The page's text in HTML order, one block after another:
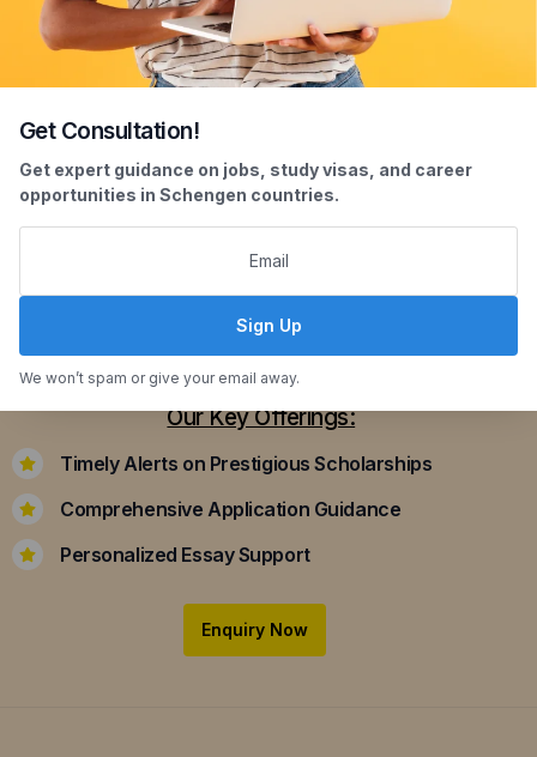
Scholarship Assistance
Securing scholarships can significantly ease the
applying for scholarships that align with your
academic achievements and career aspirations.
Our Key Offerings:
Timely Alerts on Prestigious Scholarships
Comprehensive Application Guidance
Personalized Essay Support
Enquiry Now
Get Consultation!
Get expert guidance on jobs, study visas, and career
opportunities in Schengen countries.
Sign Up
We won’t spam or give your email away.